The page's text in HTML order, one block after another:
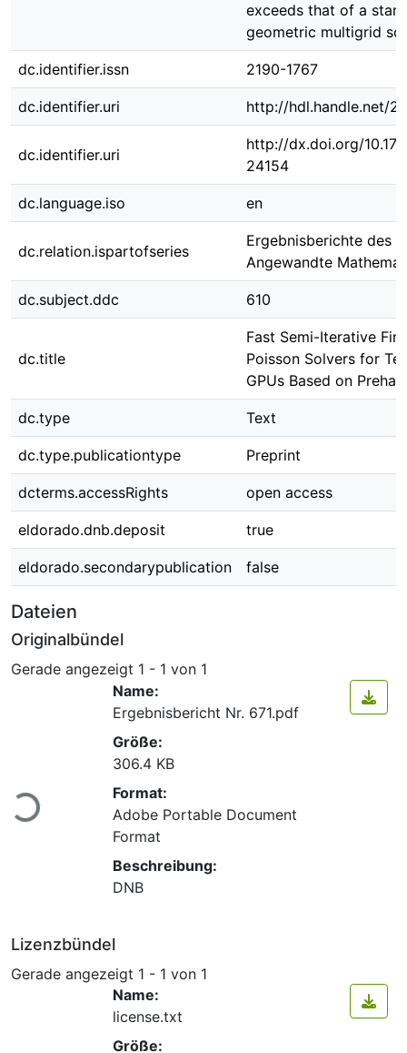
exceeds that of a
geometric multigrid
dc.identifier.issn 2190-1767
dc.identifier.uri http://hdl.handle.net/
dc.identifier.uri
http://dx.doi.org/
24154
dc.language.iso en
dc.relation.ispartofseries
Ergebnisberichte des
Angewandte
dc.subject.ddc 610
dc.title
Fast Semi-Iterative
Poisson Solvers for
GPUs Based on
dc.type Text
dc.type.publicationtype Preprint
dcterms.accessRights open access
eldorado.dnb.deposit true
eldorado.secondarypublication false
Dateien
Originalbündel
Gerade angezeigt 1 - 1 von 1
Lade...
Name:
Ergebnisbericht Nr. 671.pdf
Größe:
306.4 KB
Format:
Adobe Portable Document
Format
Beschreibung:
DNB
Lizenzbündel
Gerade angezeigt 1 - 1 von 1
Name:
license.txt
Größe: